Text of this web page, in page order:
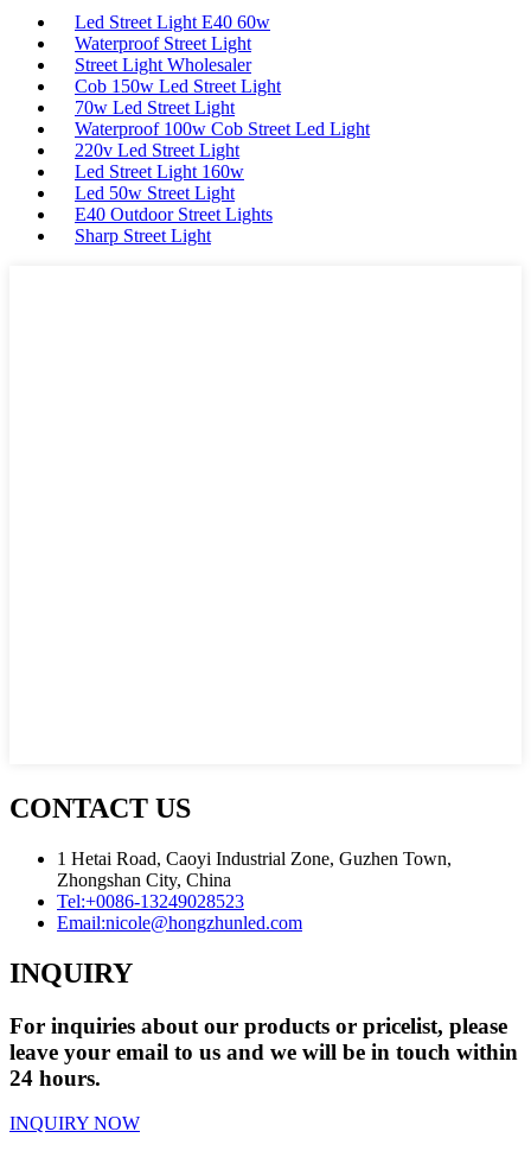
Led Street Light E40 60w
Waterproof Street Light
Street Light Wholesaler
Cob 150w Led Street Light
70w Led Street Light
Waterproof 100w Cob Street Led Light
220v Led Street Light
Led Street Light 160w
Led 50w Street Light
E40 Outdoor Street Lights
Sharp Street Light
CONTACT US
1 Hetai Road, Caoyi Industrial Zone, Guzhen Town,
Zhongshan City, China
Tel:+0086-13249028523
Email:nicole@hongzhunled.com
INQUIRY
For inquiries about our products or pricelist, please
leave your email to us and we will be in touch within
24 hours.
INQUIRY NOW